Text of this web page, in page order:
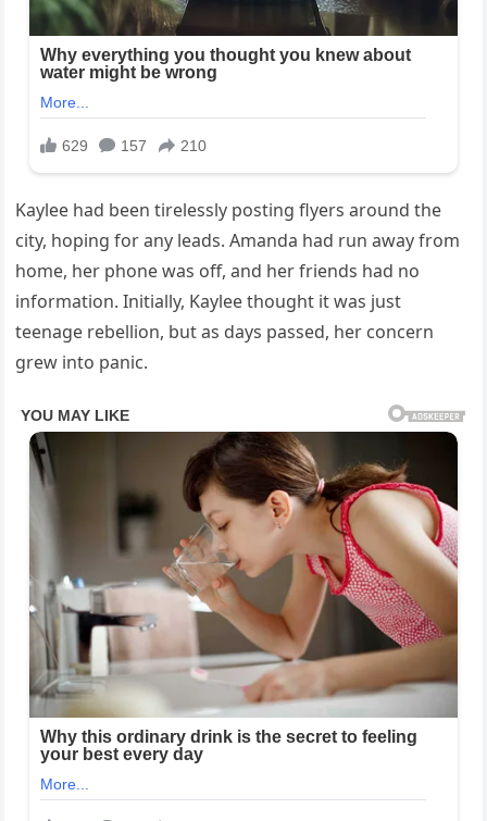
Kaylee had been tirelessly posting flyers around the
city, hoping for any leads. Amanda had run away from
home, her phone was off, and her friends had no
information. Initially, Kaylee thought it was just
teenage rebellion, but as days passed, her concern
grew into panic.